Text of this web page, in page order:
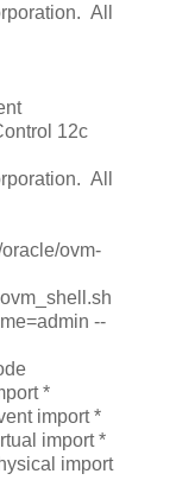
All
12c
All
ovm-
--
*
import *
import *
import